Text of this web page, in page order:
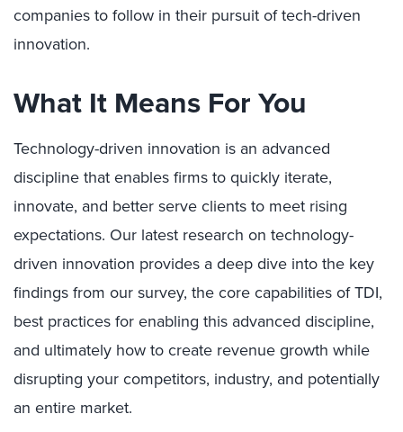
companies to follow in their pursuit of tech-driven
innovation.
What It Means For You
Technology-driven innovation is an advanced
discipline that enables firms to quickly iterate,
innovate, and better serve clients to meet rising
expectations. Our latest research on technology-
driven innovation provides a deep dive into the key
findings from our survey, the core capabilities of TDI,
best practices for enabling this advanced discipline,
and ultimately how to create revenue growth while
disrupting your competitors, industry, and potentially
an entire market.